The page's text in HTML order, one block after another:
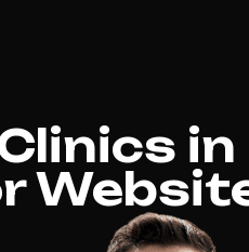
in